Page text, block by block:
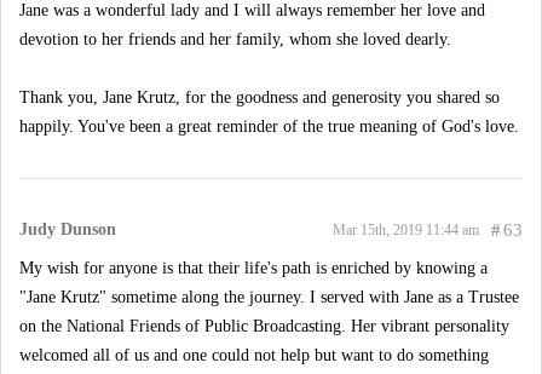
Jane was a wonderful lady and I will always remember her love and
devotion to her friends and her family, whom she loved dearly.
Thank you, Jane Krutz, for the goodness and generosity you shared so
happily. You've been a great reminder of the true meaning of God's love.
Judy Dunson #63
Mar 15th, 2019 11:44 am
My wish for anyone is that their life's path is enriched by knowing a
"Jane Krutz" sometime along the journey. I served with Jane as a Trustee
on the National Friends of Public Broadcasting. Her vibrant personality
welcomed all of us and one could not help but want to do something